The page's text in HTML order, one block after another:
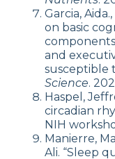
Garcia,
on basic
and
susceptible
Science.
Haspel,
circadian
NIH
Manierre,
Ali. “Sleep